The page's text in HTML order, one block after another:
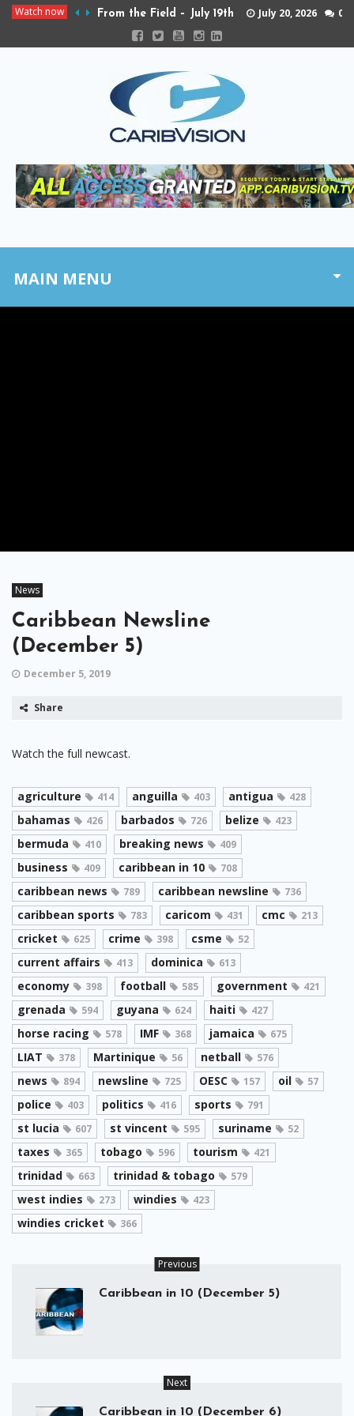
Watch now From the Field – July 19th July 20, 2026 0
MAIN MENU
News
Caribbean Newsline
(December 5)
December 5, 2019
Share
Watch the full newcast.
agriculture 414 anguilla 403 antigua 428
bahamas 426 barbados 726 belize 423
bermuda 410 breaking news 409
business 409 caribbean in 10 708
caribbean news 789 caribbean newsline 736
caribbean sports 783 caricom 431 cmc 213
cricket 625 crime 398 csme 52
current affairs 413 dominica 613
economy 398 football 585 government 421
grenada 594 guyana 624 haiti 427
horse racing 578 IMF 368 jamaica 675
LIAT 378 Martinique 56 netball 576
news 894 newsline 725 OESC 157 oil 57
police 403 politics 416 sports 791
st lucia 607 st vincent 595 suriname 52
taxes 365 tobago 596 tourism 421
trinidad 663 trinidad & tobago 579
west indies 273 windies 423
windies cricket 366
Previous
Caribbean in 10 (December 5)
Next
Caribbean in 10 (December 6)